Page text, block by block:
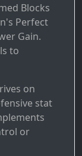
Blocks
Perfect
Gain.
to
on
stat
or